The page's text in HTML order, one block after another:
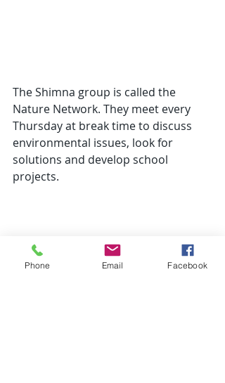
The Shimna group is called the
Nature Network. They meet every
Thursday at break time to discuss
environmental issues, look for
solutions and develop school
projects.
Phone Email Facebook